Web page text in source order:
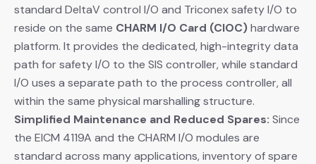
standard DeltaV control I/O and Triconex safety I/O to
reside on the same CHARM I/O Card (CIOC)​ hardware
platform. It provides the dedicated, high-integrity data
path for safety I/O to the SIS controller, while standard
I/O uses a separate path to the process controller, all
within the same physical marshalling structure.
Simplified Maintenance and Reduced Spares: ​ Since
the EICM 4119A and the CHARM I/O modules are
standard across many applications, inventory of spare